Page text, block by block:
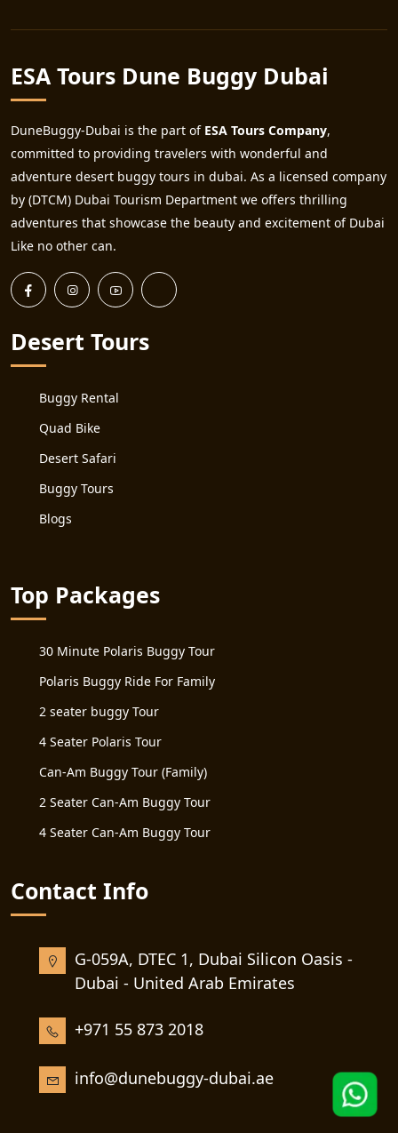
ESA Tours Dune Buggy Dubai
DuneBuggy-Dubai is the part of ESA Tours Company,
committed to providing travelers with wonderful and
adventure desert buggy tours in dubai. As a licensed company
by (DTCM) Dubai Tourism Department we offers thrilling
adventures that showcase the beauty and excitement of Dubai
Like no other can.
Desert Tours
Buggy Rental
Quad Bike
Desert Safari
Buggy Tours
Blogs
Top Packages
30 Minute Polaris Buggy Tour
Polaris Buggy Ride For Family
2 seater buggy Tour
4 Seater Polaris Tour
Can-Am Buggy Tour (Family)
2 Seater Can-Am Buggy Tour
4 Seater Can-Am Buggy Tour
Contact Info
G-059A, DTEC 1, Dubai Silicon Oasis -
Dubai - United Arab Emirates
+971 55 873 2018
info@dunebuggy-dubai.ae